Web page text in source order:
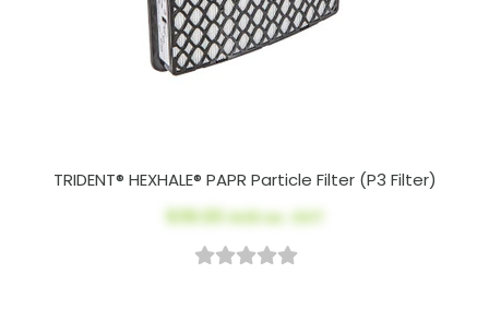
TRIDENT® HEXHALE® PAPR Particle Filter (P3 Filter)
$39.00AUD ex. GST